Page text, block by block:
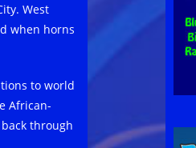
West
when horns
to world
African-
through